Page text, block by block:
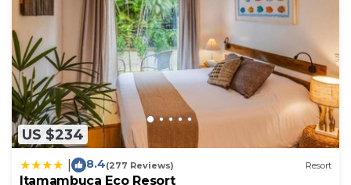
US $234
8.4(277 Reviews) Resort
Itamambuca Eco Resort